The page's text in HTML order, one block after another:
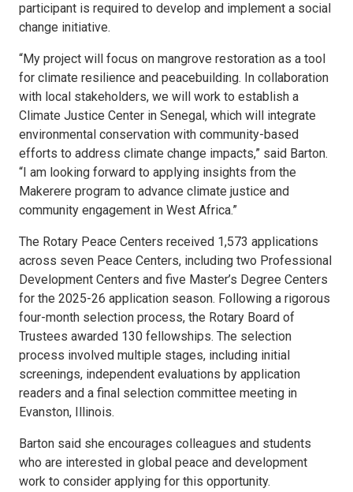
participant is required to develop and implement a social
change initiative.
“My project will focus on mangrove restoration as a tool
for climate resilience and peacebuilding. In collaboration
with local stakeholders, we will work to establish a
Climate Justice Center in Senegal, which will integrate
environmental conservation with community-based
efforts to address climate change impacts,” said Barton.
“I am looking forward to applying insights from the
Makerere program to advance climate justice and
community engagement in West Africa.”
The Rotary Peace Centers received 1,573 applications
across seven Peace Centers, including two Professional
Development Centers and five Master’s Degree Centers
for the 2025-26 application season. Following a rigorous
four-month selection process, the Rotary Board of
Trustees awarded 130 fellowships. The selection
process involved multiple stages, including initial
screenings, independent evaluations by application
readers and a final selection committee meeting in
Evanston, Illinois.
Barton said she encourages colleagues and students
who are interested in global peace and development
work to consider applying for this opportunity.